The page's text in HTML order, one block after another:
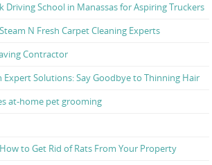
Driving School in Manassas for Aspiring Truckers
N Fresh Carpet Cleaning Experts
Contractor
Solutions: Say Goodbye to Thinning Hair
at-home pet grooming
to Get Rid of Rats From Your Property